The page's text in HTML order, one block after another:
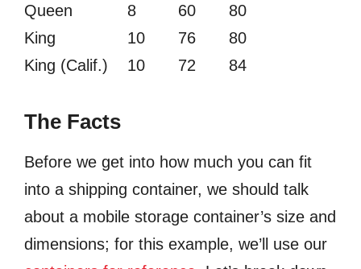
Queen
8 60
80
King
10 76
80
King (Calif.)
10 72 84
The Facts
Before we get into how much you can fit
into a shipping container, we should talk
about a mobile storage container’s size and
dimensions; for this example, we’ll use our